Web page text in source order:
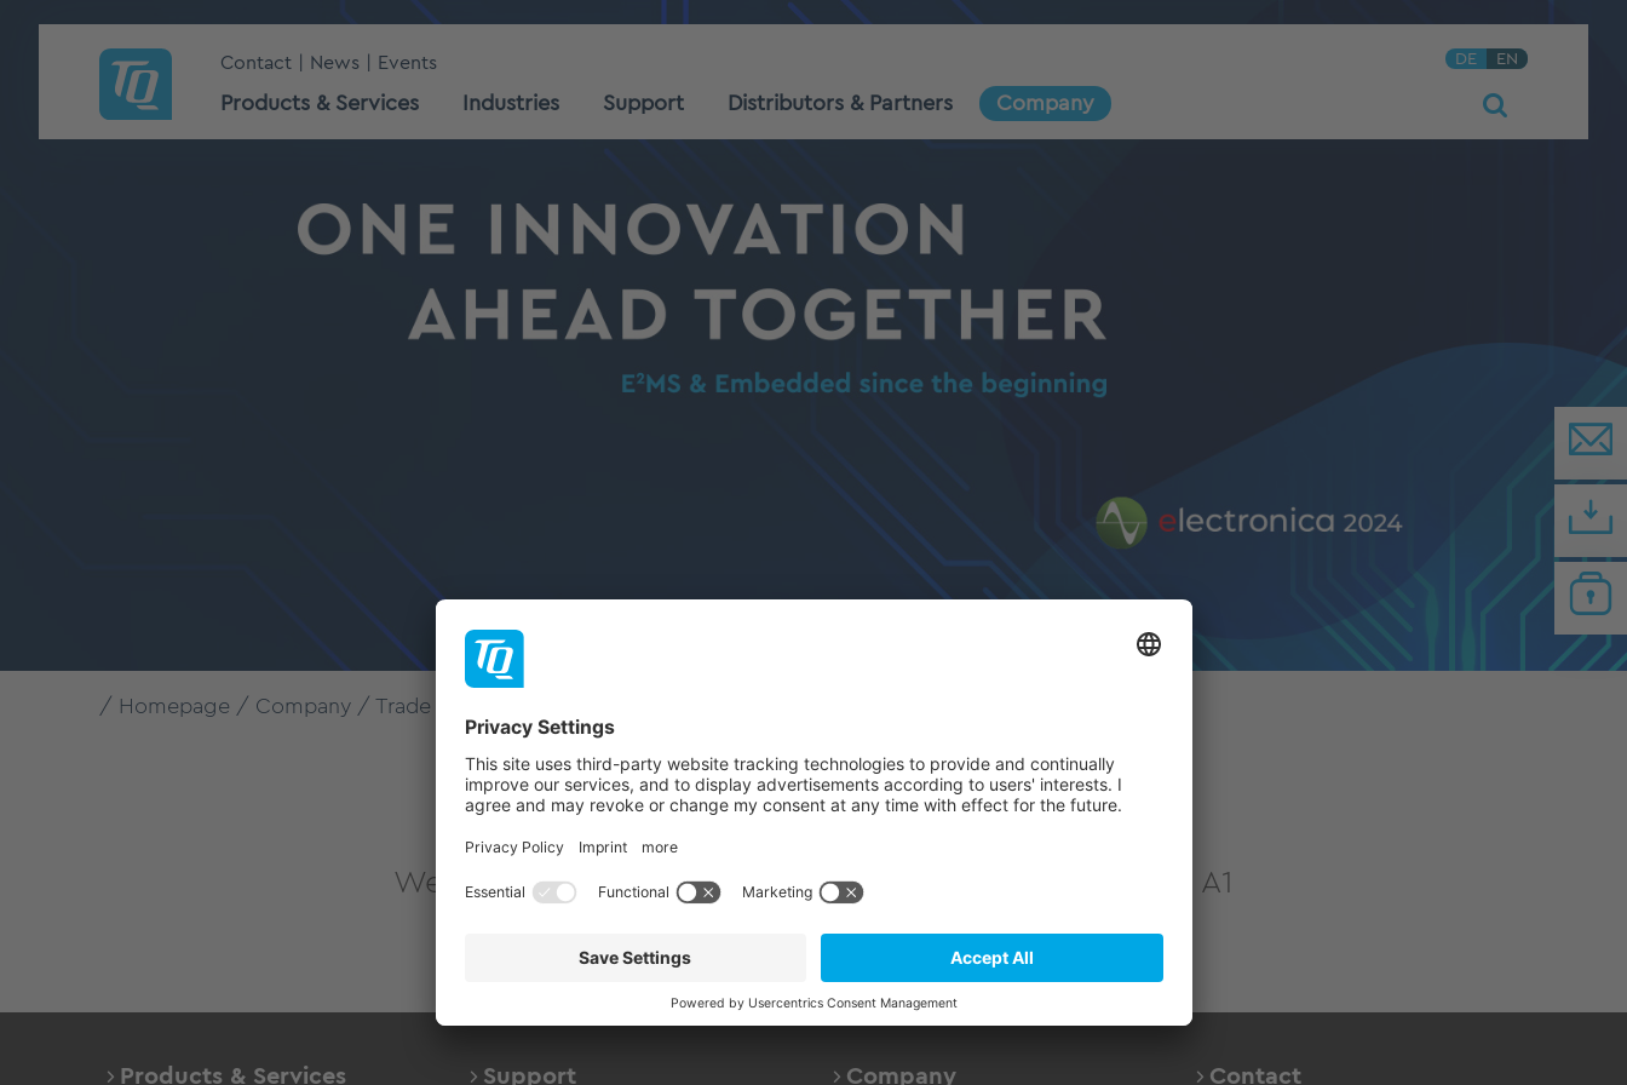
Contact News Events DE EN
Products & Services Industries Support Distributors & Partners Company
Homepage Company Trade fairs & Events
Thank you for your Registration
We look forward to welcoming you at our stand 421 hall A1
Products & Services Support Company Contact